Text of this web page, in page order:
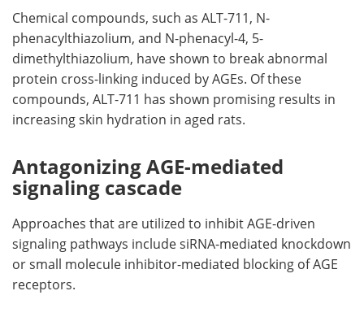
Chemical compounds, such as ALT-711, N-
phenacylthiazolium, and N-phenacyl-4, 5-
dimethylthiazolium, have shown to break abnormal
protein cross-linking induced by AGEs. Of these
compounds, ALT-711 has shown promising results in
increasing skin hydration in aged rats.
Antagonizing AGE-mediated
signaling cascade
Approaches that are utilized to inhibit AGE-driven
signaling pathways include siRNA-mediated knockdown
or small molecule inhibitor-mediated blocking of AGE
receptors.